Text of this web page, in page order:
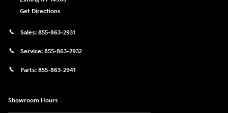
Get Directions
Sales: 855-863-2931
Service: 855-863-2932
Parts: 855-863-2941
Showroom Hours